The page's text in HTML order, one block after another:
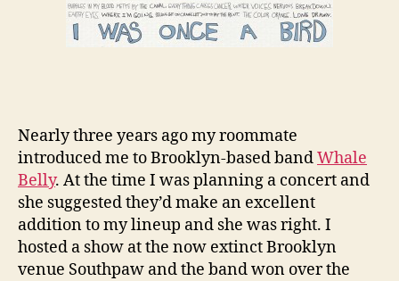
Nearly three years ago my roommate
introduced me to Brooklyn-based bandWhale
Belly. At the time I was planning a concert and
she suggested they’d make an excellent
addition to my lineup and she was right. I
hosted a show at the now extinct Brooklyn
venue Southpaw and the band won over the